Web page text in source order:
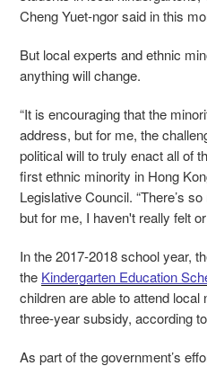
Cheng Yuet-ngor said in this
But local experts and ethnic
anything will change.
“It is encouraging that the
address, but for me, the
political will to truly enact all of
first ethnic minority in Hong
Legislative Council. “There’s
but for me, I haven't really felt
In the 2017-2018 school year,
the Kindergarten Education
children are able to attend
three-year subsidy, according
As part of the government’s